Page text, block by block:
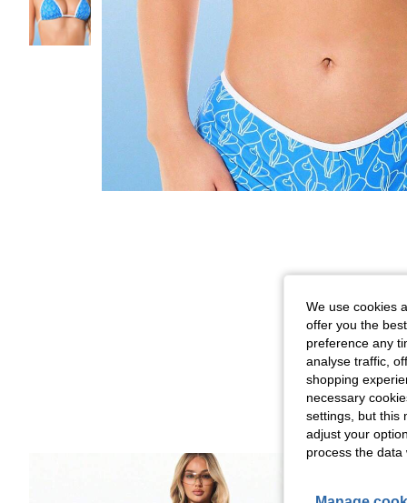
We use cookies
offer you the
preference any
analyse traffic,
shopping
necessary
settings, but this
adjust your
process the data